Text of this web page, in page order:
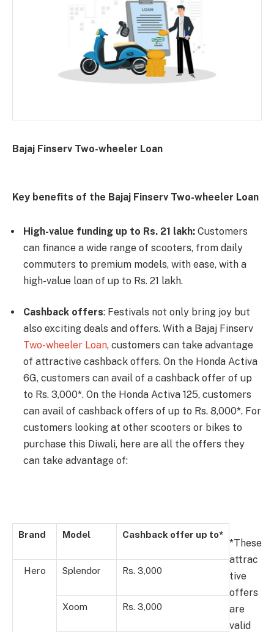
Bajaj Finserv Two-wheeler Loan
Key benefits of the Bajaj Finserv Two-wheeler Loan
High-value funding up to Rs. 21 lakh: Customers
can finance a wide range of scooters, from daily
commuters to premium models, with ease, with a
high-value loan of up to Rs. 21 lakh.
Cashback offers: Festivals not only bring joy but
also exciting deals and offers. With a Bajaj Finserv
Two-wheeler Loan, customers can take advantage
of attractive cashback offers. On the Honda Activa
6G, customers can avail of a cashback offer of up
to Rs. 3,000*. On the Honda Activa 125, customers
can avail of cashback offers of up to Rs. 8,000*. For
customers looking at other scooters or bikes to
purchase this Diwali, here are all the offers they
can take advantage of:
Brand Model Cashback offer up to*
Hero Splendor Rs. 3,000
Xoom Rs. 3,000
*These
attrac
tive
offers
are
valid